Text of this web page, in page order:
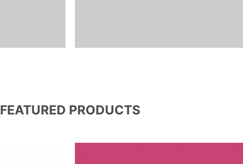
FEATURED PRODUCTS